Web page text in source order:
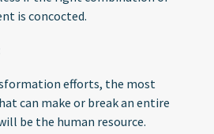
is concocted.
efforts, the most
can make or break an entire
be the human resource.